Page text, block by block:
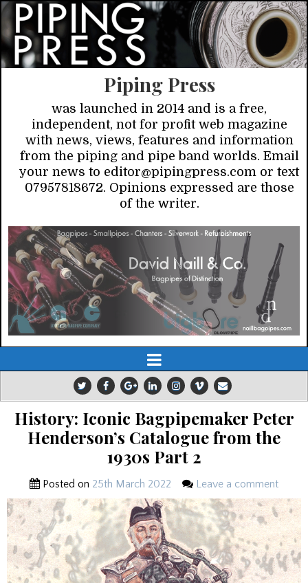
Piping Press
was launched in 2014 and is a free,
independent, not for profit web magazine
with news, views, features and information
from the piping and pipe band worlds. Email
your news to editor@pipingpress.com or text
07957818672. Opinions expressed are those
of the writer.
History: Iconic Bagpipemaker Peter
Henderson’s Catalogue from the
1930s Part 2
Posted on 25th March 2022 Leave a comment